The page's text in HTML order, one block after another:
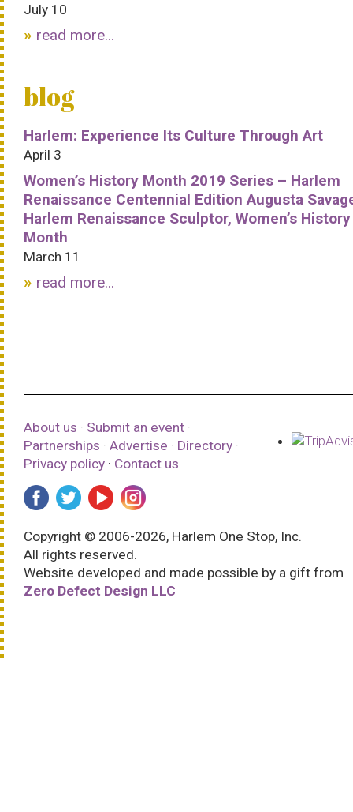
July 10
read more...
blog
Harlem: Experience Its Culture Through Art
April 3
Women’s History Month 2019 Series – Harlem
Renaissance Centennial Edition Augusta
Harlem Renaissance Sculptor, Women’s History
Month
March 11
read more...
About us · Submit an event ·
Partnerships · Advertise · Directory ·
Privacy policy · Contact us
Copyright © 2006-2026, Harlem One Stop, Inc.
All rights reserved.
Website developed and made possible by a gift from
Zero Defect Design LLC